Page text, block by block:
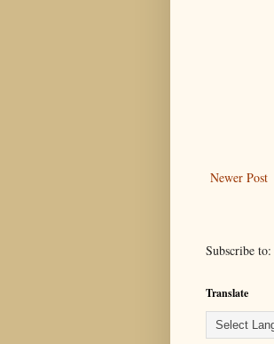
Newer Post
Subscribe to:
Translate